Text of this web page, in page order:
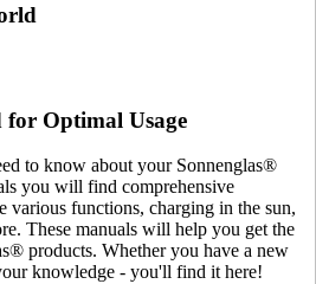
for Optimal Usage
to know about your Sonnenglas®
you will find comprehensive
various functions, charging in the sun,
These manuals will help you get the
products. Whether you have a new
knowledge - you'll find it here!